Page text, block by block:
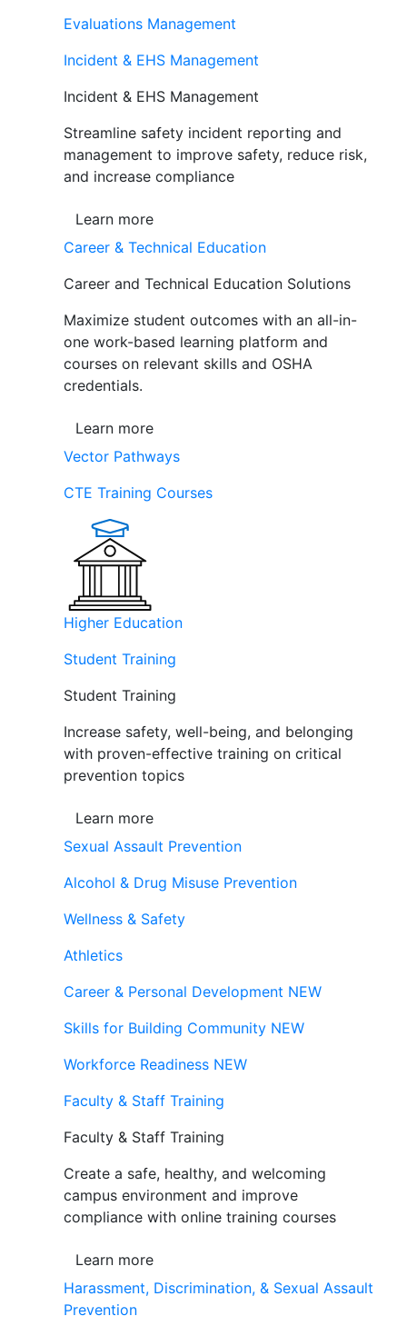
Evaluations Management
Incident & EHS Management
Incident & EHS Management
Streamline safety incident reporting and
management to improve safety, reduce risk,
and increase compliance
Learn more
Career & Technical Education
Career and Technical Education Solutions
Maximize student outcomes with an all-in-
one work-based learning platform and
courses on relevant skills and OSHA
credentials.
Learn more
Vector Pathways
CTE Training Courses
Higher Education
Student Training
Student Training
Increase safety, well-being, and belonging
with proven-effective training on critical
prevention topics
Learn more
Sexual Assault Prevention
Alcohol & Drug Misuse Prevention
Wellness & Safety
Athletics
Career & Personal Development NEW
Skills for Building Community NEW
Workforce Readiness NEW
Faculty & Staff Training
Faculty & Staff Training
Create a safe, healthy, and welcoming
campus environment and improve
compliance with online training courses
Learn more
Harassment, Discrimination, & Sexual Assault
Prevention